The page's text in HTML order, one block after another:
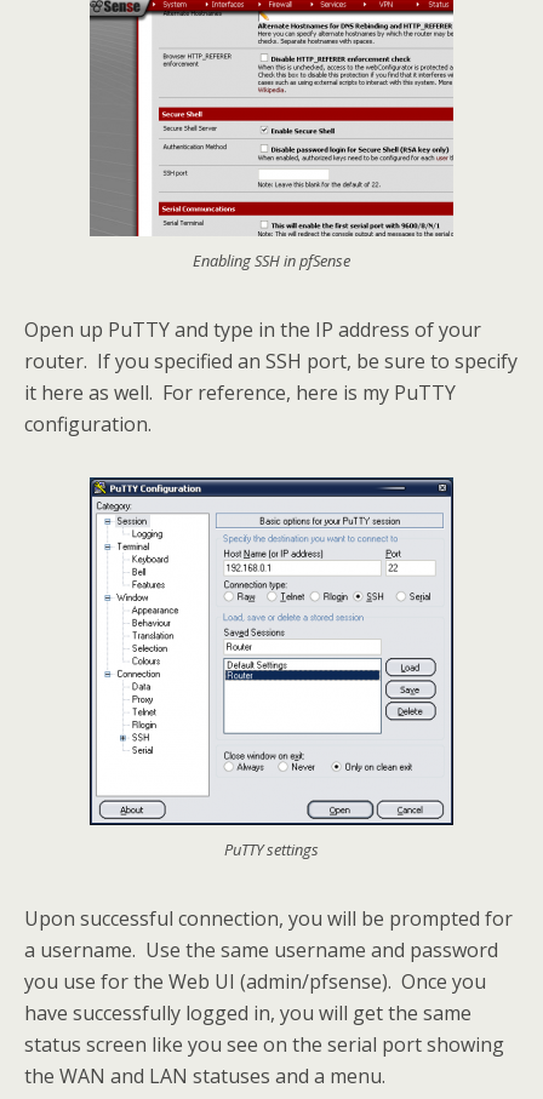
Enabling SSH in pfSense
Open up PuTTY and type in the IP address of your
router. If you specified an SSH port, be sure to specify
it here as well. For reference, here is my PuTTY
configuration.
PuTTY settings
Upon successful connection, you will be prompted for
a username. Use the same username and password
you use for the Web UI (admin/pfsense). Once you
have successfully logged in, you will get the same
status screen like you see on the serial port showing
the WAN and LAN statuses and a menu.